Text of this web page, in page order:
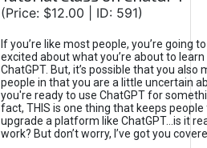
(Price: $12.00 | ID: 591)
If you’re like most people, you’re going
excited about what you’re about to
ChatGPT. But, it’s possible that you also
people in that you are a little uncertain
you're ready to use ChatGPT for
fact, THIS is one thing that keeps
upgrade a platform like ChatGPT...is it
work? But don’t worry, I’ve got you